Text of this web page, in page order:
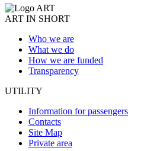
ART IN SHORT
Who we are
What we do
How we are funded
Transparency
UTILITY
Information for passengers
Contacts
Site Map
Private area